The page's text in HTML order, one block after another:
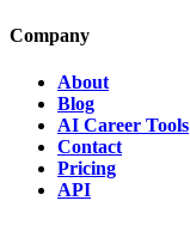
Company
About
Blog
AI Career Tools
Contact
Pricing
API